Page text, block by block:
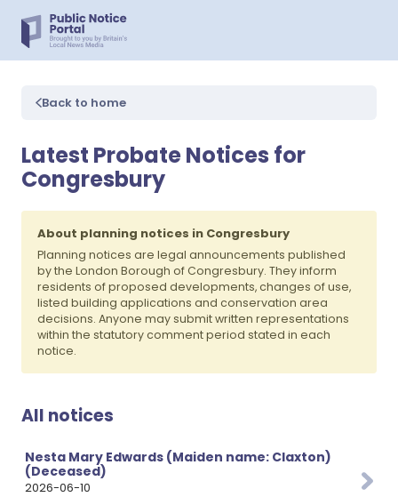
Back to home
Latest Probate Notices for
Congresbury
About planning notices in Congresbury
Planning notices are legal announcements published
by the London Borough of Congresbury. They inform
residents of proposed developments, changes of use,
listed building applications and conservation area
decisions. Anyone may submit written representations
within the statutory comment period stated in each
notice.
All notices
Nesta Mary Edwards (Maiden name: Claxton)
(Deceased)
2026-06-10